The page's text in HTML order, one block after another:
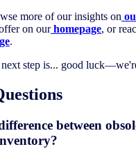
more of our insights on
on our homepage, or
.
step is... good
between